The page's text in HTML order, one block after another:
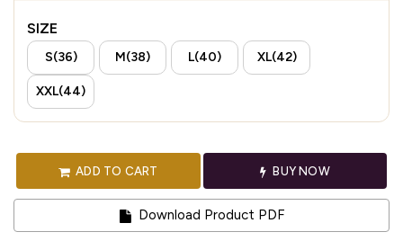
SIZE
S(36) M(38) L(40) XL(42)
XXL(44)
ADD TO CART BUY NOW
Download Product PDF